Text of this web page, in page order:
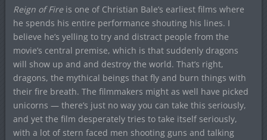
Reign of Fireis one of Christian Bale’s earliest films where
he spends his entire performance shouting his lines. I
believe he’s yelling to try and distract people from the
movie’s central premise, which is that suddenly dragons
will show up and and destroy the world. That’s right,
dragons, the mythical beings that fly and burn things with
their fire breath. The filmmakers might as well have picked
unicorns — there’s just no way you can take this seriously,
and yet the film desperately tries to take itself seriously,
with a lot of stern faced men shooting guns and talking